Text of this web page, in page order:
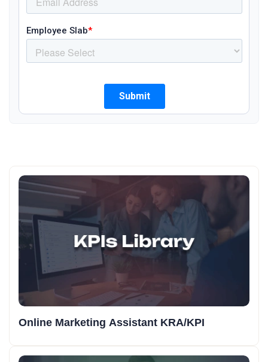
Online Marketing Assistant KRA/KPI